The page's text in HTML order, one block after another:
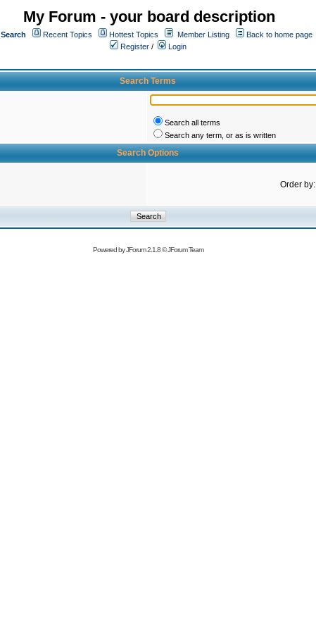
My Forum - your board description
Search Recent Topics Hottest Topics Member Listing
Back to home page
Register /
Login
Search Terms
Search all terms
Search any term, or as is written
Search Options
Order by:
Powered byJForum 2.1.8©JForum Team